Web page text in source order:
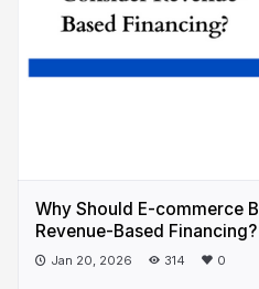
Why Should E-commerce
Revenue-Based Financing?
Jan 20, 2026 314 0